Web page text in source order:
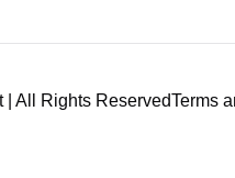
All Rights ReservedTerms